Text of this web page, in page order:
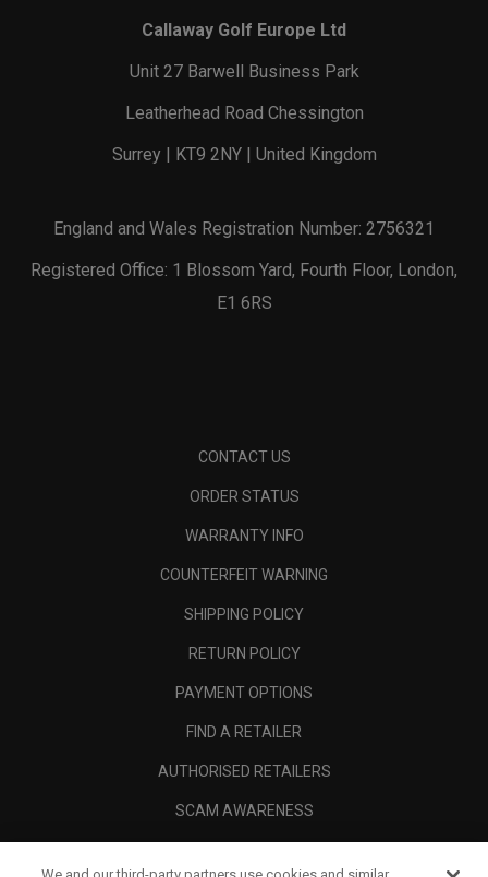
Callaway Golf Europe Ltd
Unit 27 Barwell Business Park
Leatherhead Road Chessington
Surrey | KT9 2NY | United Kingdom
England and Wales Registration Number: 2756321
Registered Office: 1 Blossom Yard, Fourth Floor, London,
E1 6RS
CONTACT US
ORDER STATUS
WARRANTY INFO
COUNTERFEIT WARNING
SHIPPING POLICY
RETURN POLICY
PAYMENT OPTIONS
FIND A RETAILER
AUTHORISED RETAILERS
SCAM AWARENESS